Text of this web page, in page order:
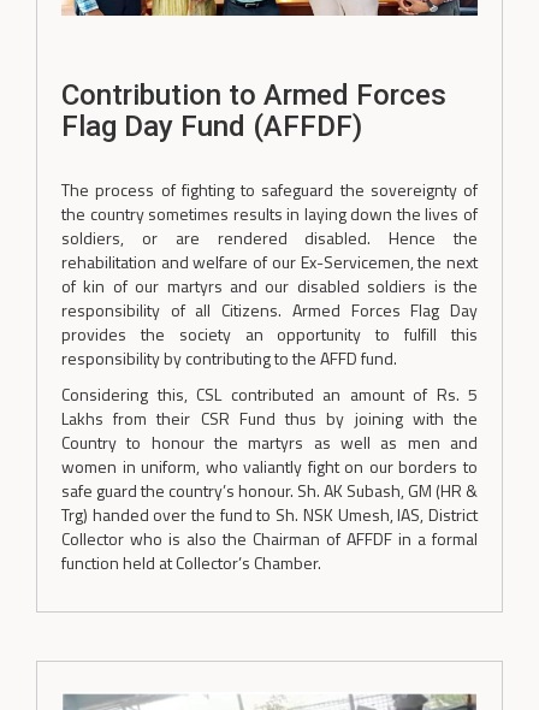
Contribution to Armed Forces
Flag Day Fund (AFFDF)
The process of fighting to safeguard the sovereignty of
the country sometimes results in laying down the lives of
soldiers, or are rendered disabled. Hence the
rehabilitation and welfare of our Ex-Servicemen, the next
of kin of our martyrs and our disabled soldiers is the
responsibility of all Citizens. Armed Forces Flag Day
provides the society an opportunity to fulfill this
responsibility by contributing to the AFFD fund.
Considering this, CSL contributed an amount of Rs. 5
Lakhs from their CSR Fund thus by joining with the
Country to honour the martyrs as well as men and
women in uniform, who valiantly fight on our borders to
safe guard the country’s honour. Sh. AK Subash, GM (HR &
Trg) handed over the fund to Sh. NSK Umesh, IAS, District
Collector who is also the Chairman of AFFDF in a formal
function held at Collector’s Chamber.